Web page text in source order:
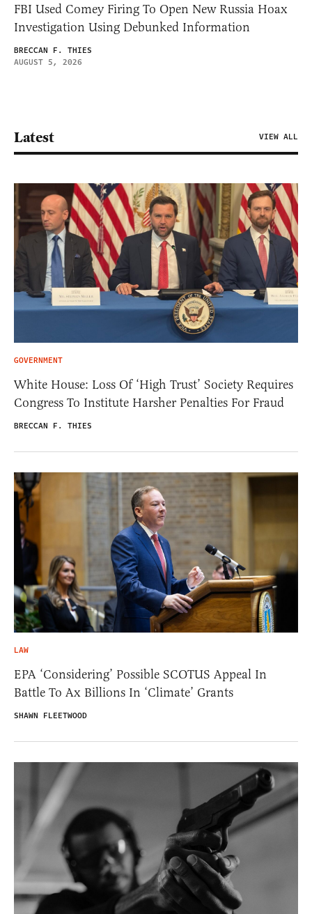
FBI Used Comey Firing To Open New Russia Hoax
Investigation Using Debunked Information
BRECCAN F. THIES
AUGUST 5, 2026
Latest VIEW ALL
GOVERNMENT
White House: Loss Of ‘High Trust’ Society Requires
Congress To Institute Harsher Penalties For Fraud
BRECCAN F. THIES
LAW
EPA ‘Considering’ Possible SCOTUS Appeal In
Battle To Ax Billions In ‘Climate’ Grants
SHAWN FLEETWOOD